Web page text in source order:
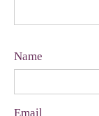
Name
Email